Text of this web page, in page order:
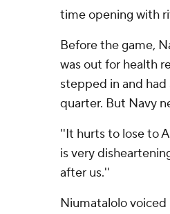
time opening with
Before the game,
was out for health
stepped in and had
quarter. But Navy
''It hurts to lose to
is very
after us.''
Niumatalolo voiced